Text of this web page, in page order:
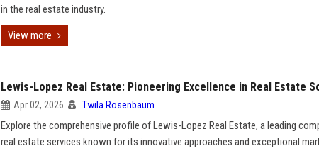
in the real estate industry.
View more
Lewis-Lopez Real Estate: Pioneering Excellence in Real Estate
Apr 02, 2026 Twila Rosenbaum
Explore the comprehensive profile of Lewis-Lopez Real Estate, a leading
real estate services known for its innovative approaches and exceptional